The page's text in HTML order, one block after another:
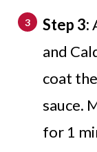
Step 3:
and
coat
sauce.
for 1